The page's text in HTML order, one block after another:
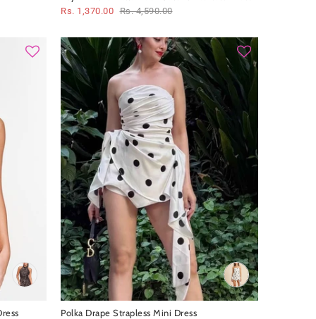
Rs. 1,370.00 Rs. 4,590.00
Polka Drape Strapless Mini Dress